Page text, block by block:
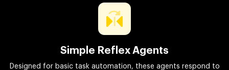
Simple Reflex Agents
Designed for basic task automation, these agents respond to